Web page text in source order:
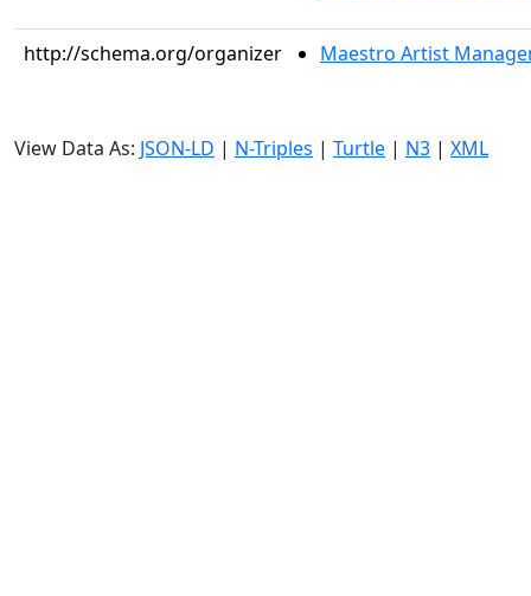
http://schema.org/organizer Maestro Artist
View Data As: JSON-LD | N-Triples | Turtle | N3 | XML